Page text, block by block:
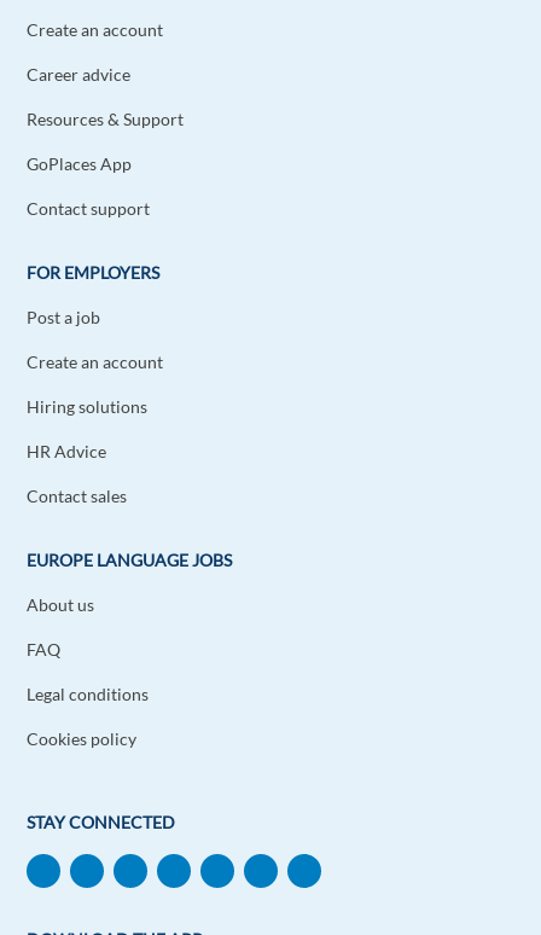
Create an account
Career advice
Resources & Support
GoPlaces App
Contact support
FOR EMPLOYERS
Post a job
Create an account
Hiring solutions
HR Advice
Contact sales
EUROPE LANGUAGE JOBS
About us
FAQ
Legal conditions
Cookies policy
STAY CONNECTED